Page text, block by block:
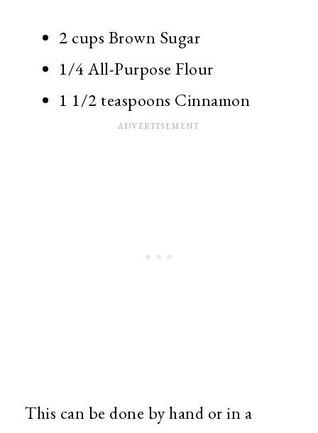
2 cups Brown Sugar
1/4 All-Purpose Flour
1 1/2 teaspoons Cinnamon
This can be done by hand or in a